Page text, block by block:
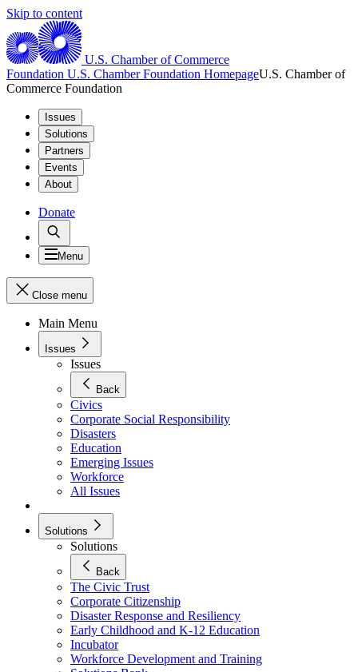
Skip to content
U.S. Chamber of Commerce
Foundation U.S. Chamber Foundation HomepageU.S. Chamber of
Commerce Foundation
Issues
Solutions
Partners
Events
About
Donate
Menu
Close menu
Main Menu
Issues
Issues
Back
Civics
Corporate Social Responsibility
Disasters
Education
Emerging Issues
Workforce
All Issues
Solutions
Solutions
Back
The Civic Trust
Corporate Citizenship
Disaster Response and Resiliency
Early Childhood and K-12 Education
Incubator
Workforce Development and Training